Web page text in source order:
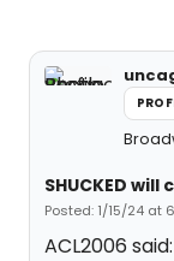
SHUCKED
Posted: 1/15/24 at
ACL2006